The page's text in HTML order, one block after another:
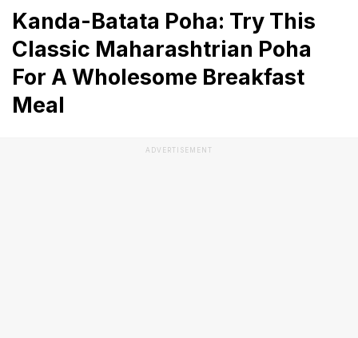
Kanda-Batata Poha: Try This
Classic Maharashtrian Poha
For A Wholesome Breakfast
Meal
ADVERTISEMENT